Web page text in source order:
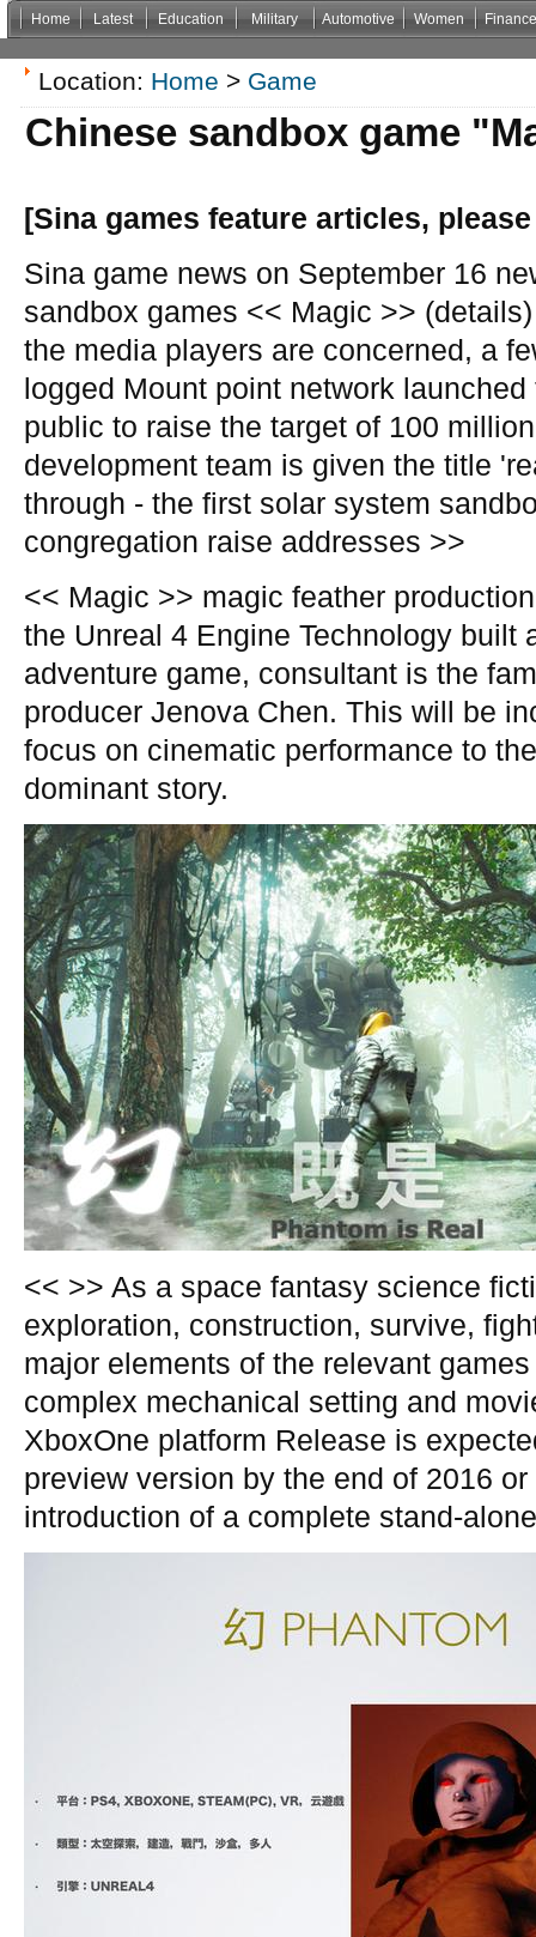
Home Latest Education Military Automotive Women Finance
Non Gamstop CasinosCasinos Not On GamstopCasino Zonder CruksNon
Location: Home > Game
Chinese sandbox game
[Sina games feature articles,
Sina game news on September 16
sandbox games << Magic >>
the media players are concerned, a
logged Mount point network
public to raise the target of 100
development team is given the title
through - the first solar system
congregation raise addresses >>
<< Magic >> magic feather
the Unreal 4 Engine Technology built
adventure game, consultant is the
producer Jenova Chen. This will be
focus on cinematic performance to
dominant story.
<< >> As a space fantasy science
exploration, construction, survive,
major elements of the relevant
complex mechanical setting and
XboxOne platform Release is
preview version by the end of 2016
introduction of a complete stand-